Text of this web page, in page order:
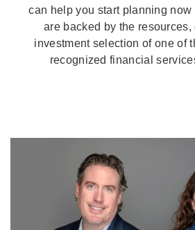
can help you start planning now
are backed by the resources,
investment selection of one of
recognized financial